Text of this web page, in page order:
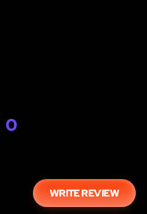
0
WRITE REVIEW